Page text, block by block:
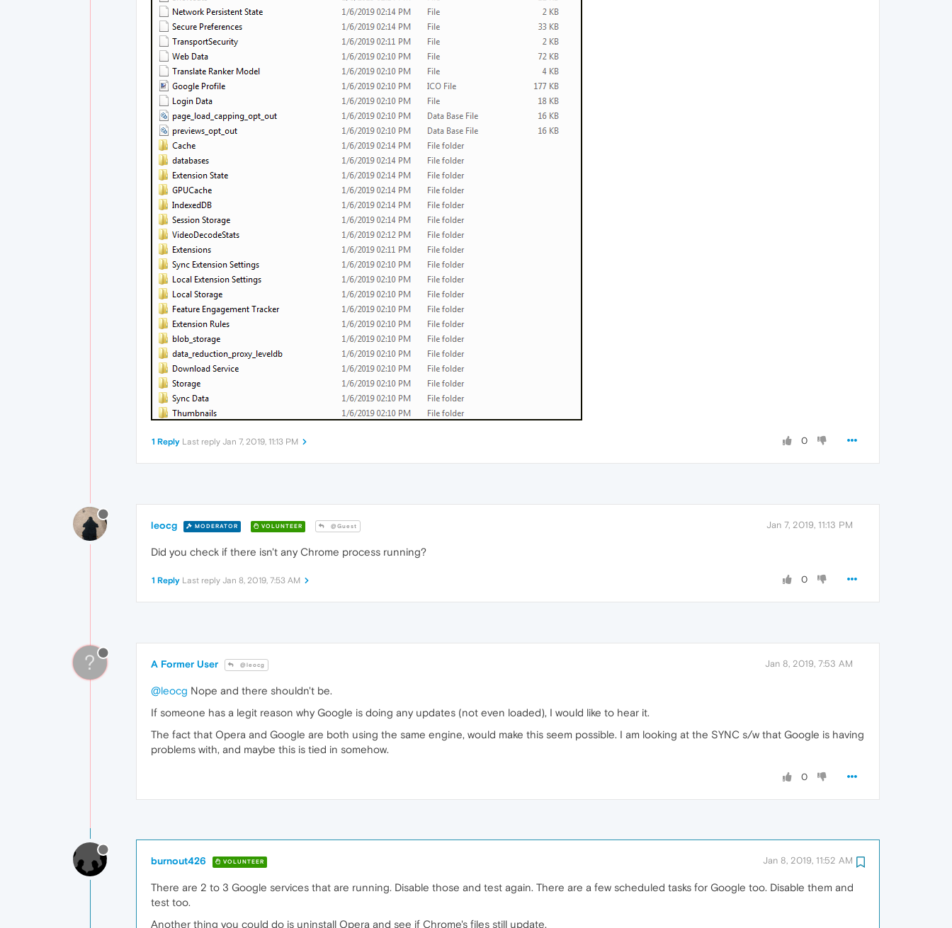
0
1 Reply Last reply Jan 7, 2019, 11:13 PM
leocg MODERATOR VOLUNTEER @Guest Jan 7, 2019, 11:13 PM
Did you check if there isn't any Chrome process running?
0
1 Reply Last reply Jan 8, 2019, 7:53 AM
? A Former User @leocg Jan 8, 2019, 7:53 AM
@leocg Nope and there shouldn't be.
If someone has a legit reason why Google is doing any updates (not even loaded), I would like to hear it.
The fact that Opera and Google are both using the same engine, would make this seem possible. I am looking at the SYNC s/w that Google is having
problems with, and maybe this is tied in somehow.
0
burnout426 VOLUNTEER Jan 8, 2019, 11:52 AM
There are 2 to 3 Google services that are running. Disable those and test again. There are a few scheduled tasks for Google too. Disable them and
test too.
Another thing you could do is uninstall Opera and see if Chrome's files still update.